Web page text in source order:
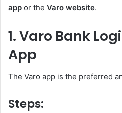
app or the Varo website.
1. Varo Bank
App
The Varo app is the preferred
Steps: